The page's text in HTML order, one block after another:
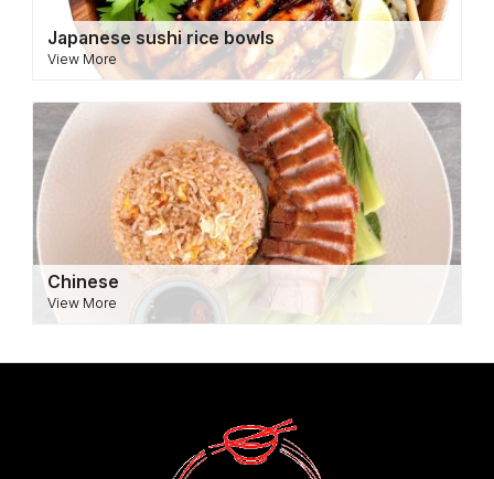
Japanese sushi rice bowls
View More
Chinese
View More